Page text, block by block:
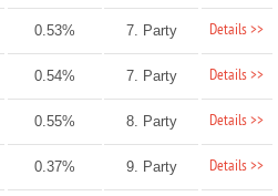
0.53% 7. Party Details >>
0.54% 7. Party Details >>
0.55% 8. Party Details >>
0.37% 9. Party Details >>